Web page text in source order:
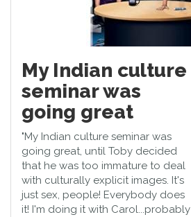
My Indian culture
seminar was
going great
"My Indian culture seminar was
going great, until Toby decided
that he was too immature to deal
with culturally explicit images. It's
just sex, people! Everybody does
it! I'm doing it with Carol...probably